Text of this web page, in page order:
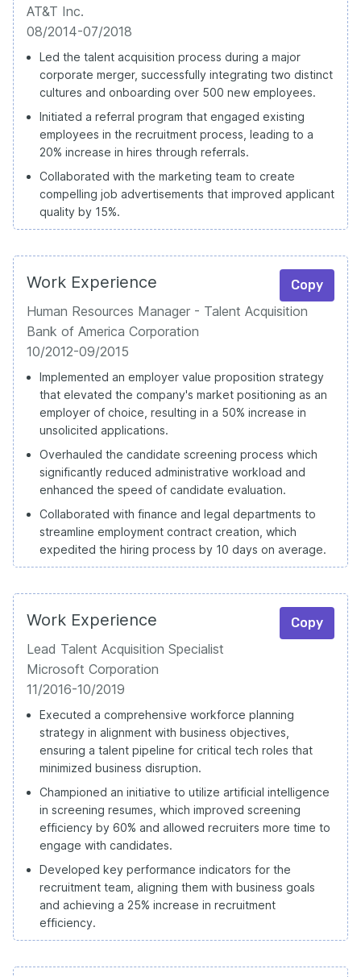
AT&T Inc.
08/2014-07/2018
Led the talent acquisition process during a major
corporate merger, successfully integrating two distinct
cultures and onboarding over 500 new employees.
Initiated a referral program that engaged existing
employees in the recruitment process, leading to a
20% increase in hires through referrals.
Collaborated with the marketing team to create
compelling job advertisements that improved applicant
quality by 15%.
Work Experience Copy
Human Resources Manager - Talent Acquisition
Bank of America Corporation
10/2012-09/2015
Implemented an employer value proposition strategy
that elevated the company's market positioning as an
employer of choice, resulting in a 50% increase in
unsolicited applications.
Overhauled the candidate screening process which
significantly reduced administrative workload and
enhanced the speed of candidate evaluation.
Collaborated with finance and legal departments to
streamline employment contract creation, which
expedited the hiring process by 10 days on average.
Work Experience Copy
Lead Talent Acquisition Specialist
Microsoft Corporation
11/2016-10/2019
Executed a comprehensive workforce planning
strategy in alignment with business objectives,
ensuring a talent pipeline for critical tech roles that
minimized business disruption.
Championed an initiative to utilize artificial intelligence
in screening resumes, which improved screening
efficiency by 60% and allowed recruiters more time to
engage with candidates.
Developed key performance indicators for the
recruitment team, aligning them with business goals
and achieving a 25% increase in recruitment
efficiency.